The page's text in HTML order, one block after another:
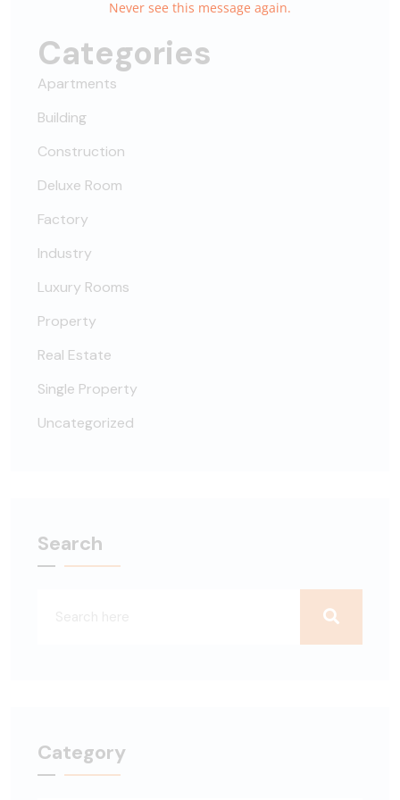
Categories
Apartments
Building
Construction
Deluxe Room
Factory
Industry
Luxury Rooms
Property
Real Estate
Single Property
Uncategorized
Search
Category
Never see this message again.